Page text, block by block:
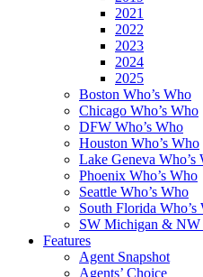
2021
2022
2023
2024
2025
Boston Who’s Who
Chicago Who’s Who
DFW Who’s Who
Houston Who’s Who
Lake Geneva Who’s
Phoenix Who’s Who
Seattle Who’s Who
South Florida Who’s
SW Michigan & NW
Features
Agent Snapshot
Agents’ Choice